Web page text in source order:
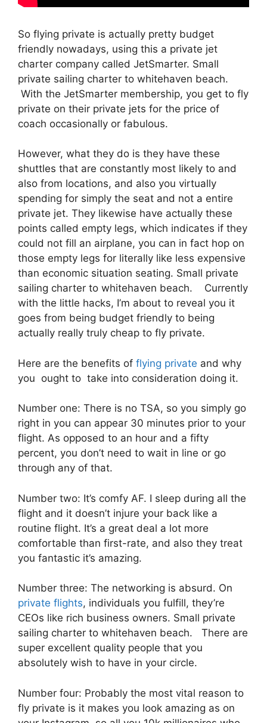
So flying private is actually pretty budget
friendly nowadays, using this a private jet
charter company called JetSmarter. Small
private sailing charter to whitehaven beach.
With the JetSmarter membership, you get to fly
private on their private jets for the price of
coach occasionally or fabulous.
However, what they do is they have these
shuttles that are constantly most likely to and
also from locations, and also you virtually
spending for simply the seat and not a entire
private jet. They likewise have actually these
points called empty legs, which indicates if they
could not fill an airplane, you can in fact hop on
those empty legs for literally like less expensive
than economic situation seating. Small private
sailing charter to whitehaven beach. Currently
with the little hacks, I’m about to reveal you it
goes from being budget friendly to being
actually really truly cheap to fly private.
Here are the benefits of flying private and why
you ought to take into consideration doing it.
Number one: There is no TSA, so you simply go
right in you can appear 30 minutes prior to your
flight. As opposed to an hour and a fifty
percent, you don’t need to wait in line or go
through any of that.
Number two: It’s comfy AF. I sleep during all the
flight and it doesn’t injure your back like a
routine flight. It’s a great deal a lot more
comfortable than first-rate, and also they treat
you fantastic it’s amazing.
Number three: The networking is absurd. On
private flights, individuals you fulfill, they’re
CEOs like rich business owners. Small private
sailing charter to whitehaven beach. There are
super excellent quality people that you
absolutely wish to have in your circle.
Number four: Probably the most vital reason to
fly private is it makes you look amazing as on